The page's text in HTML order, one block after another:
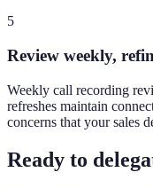
5
Review weekly,
Weekly call recording
refreshes maintain
concerns that your sales
Ready to